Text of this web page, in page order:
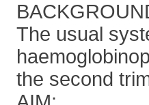
The usual
the second